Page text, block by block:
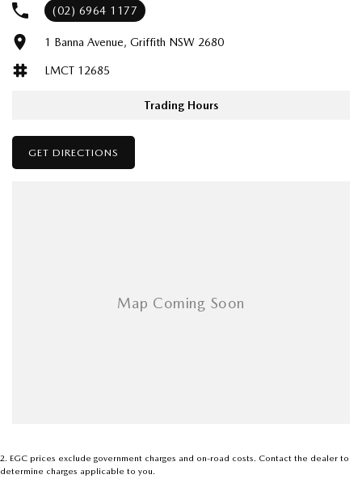
893kg payload – built to haul with confidence
8-speed auto – smooth, responsive, and efficient
daily driver with attitude, the RAM Rebel Hurricane sets a new
benchmark.
(02) 6964 1177
1 Banna Avenue, Griffith NSW 2680
LMCT 12685
Trading Hours
GET DIRECTIONS
2. EGC prices exclude government charges and on-road costs. Contact the dealer to
determine charges applicable to you.